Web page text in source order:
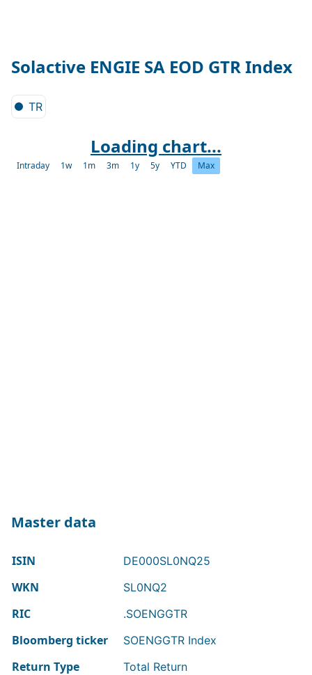
Solactive ENGIE SA EOD GTR Index
TR
Loading chart...
Intraday 1w 1m 3m 1y 5y YTD Max
Master data
ISIN DE000SL0NQ25
WKN SL0NQ2
RIC .SOENGGTR
Bloomberg ticker SOENGGTR Index
Return Type Total Return